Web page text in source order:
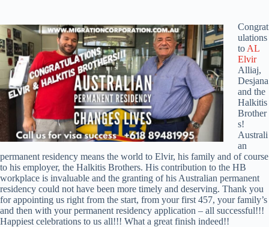
Congrat
ulations
to AL
Elvir
Alliaj,
Desjana
and the
Halkitis
Brother
s!
Australi
an
permanent residency means the world to Elvir, his family and of course
to his employer, the Halkitis Brothers. His contribution to the HB
workplace is invaluable and the granting of his Australian permanent
residency could not have been more timely and deserving. Thank you
for appointing us right from the start, from your first 457, your family’s
and then with your permanent residency application – all successful!!!
Happiest celebrations to us all!!! What a great finish indeed!!